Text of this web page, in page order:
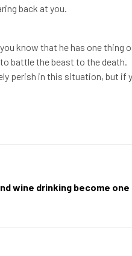
back at you.
know that he has one thing
battle the beast to the death.
perish in this situation, but if
wine drinking become one